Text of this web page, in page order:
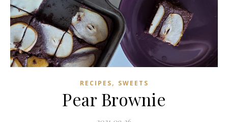
RECIPES, SWEETS
Pear Brownie